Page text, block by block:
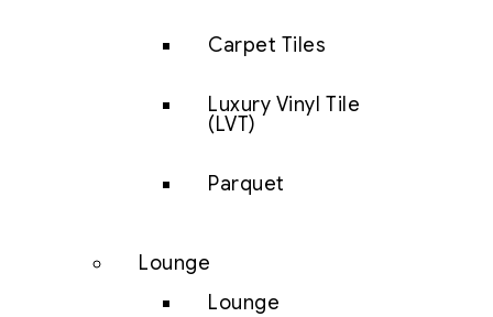
Carpet Tiles
Luxury Vinyl Tile
(LVT)
Parquet
Lounge
Lounge